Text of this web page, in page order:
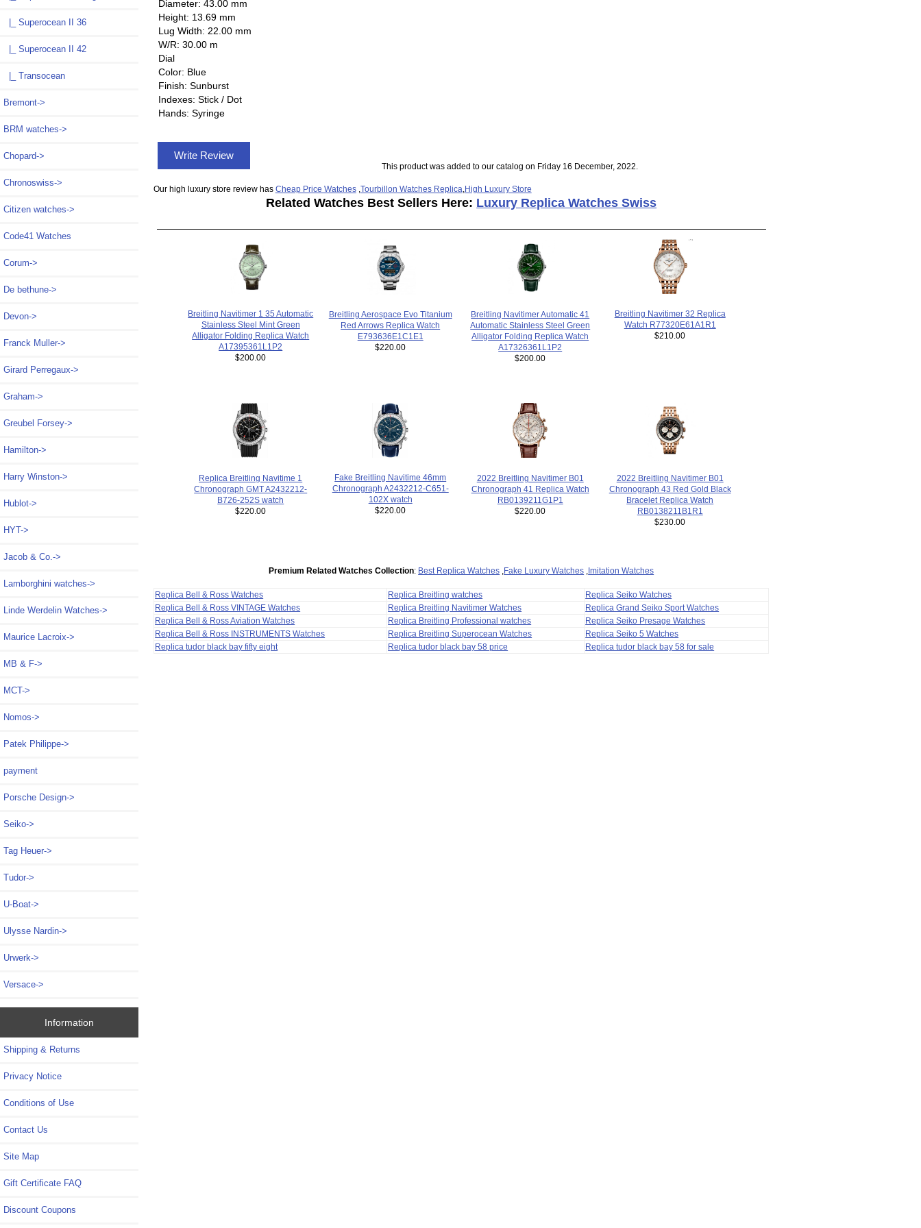
|_ Superocean II 36
|_ Superocean II 42
|_ Transocean
Bremont->
BRM watches->
Chopard->
Chronoswiss->
Citizen watches->
Code41 Watches
Corum->
De bethune->
Devon->
Franck Muller->
Girard Perregaux->
Graham->
Greubel Forsey->
Hamilton->
Harry Winston->
Hublot->
HYT->
Jacob & Co.->
Lamborghini watches->
Linde Werdelin Watches->
Maurice Lacroix->
MB & F->
MCT->
Nomos->
Patek Philippe->
payment
Porsche Design->
Seiko->
Tag Heuer->
Tudor->
U-Boat->
Ulysse Nardin->
Urwerk->
Versace->
Information
Shipping & Returns
Privacy Notice
Conditions of Use
Contact Us
Site Map
Gift Certificate FAQ
Discount Coupons
Diameter: 43.00 mm
Height: 13.69 mm
Lug Width: 22.00 mm
W/R: 30.00 m
Dial
Color: Blue
Finish: Sunburst
Indexes: Stick / Dot
Hands: Syringe
Write Review
This product was added to our catalog on Friday 16 December, 2022.
Our high luxury store review has Cheap Price Watches, Tourbillon Watches Replica High Luxury Store
Related Watches Best Sellers Here: Luxury Replica Watches Swiss
Breitling Navitimer 1 35 Automatic
Stainless Steel Mint Green
Alligator Folding Replica Watch
A17395361L1P2
$200.00
Breitling Aerospace Evo Titanium
Red Arrows Replica Watch
E793636E1C1E1
$220.00
Breitling Navitimer Automatic 41
Automatic Stainless Steel Green
Alligator Folding Replica Watch
A17326361L1P2
$200.00
Breitling Navitimer 32 Replica
Watch R77320E61A1R1
$210.00
Replica Breitling Navitime 1
Chronograph GMT A2432212-
B726-252S watch
$220.00
Fake Breitling Navitime 46mm
Chronograph A2432212-C651-
102X watch
$220.00
2022 Breitling Navitimer B01
Chronograph 41 Replica Watch
RB0139211G1P1
$220.00
2022 Breitling Navitimer B01
Chronograph 43 Red Gold Black
Bracelet Replica Watch
RB0138211B1R1
$230.00
Premium Related Watches Collection: Best Replica Watches Fake Luxury Watches Imitation Watches
Replica Bell & Ross Watches Replica Breitling watches
Replica Seiko Watches
Replica Bell & Ross VINTAGE Watches
Replica Breitling Navitimer Watches
Replica Grand Seiko Sport Watches
Replica Bell & Ross Aviation Watches
Replica Breitling Professional watches
Replica Seiko Presage Watches
Replica Bell & Ross INSTRUMENTS Watches
Replica Breitling Superocean Watches
Replica Seiko 5 Watches
Replica tudor black bay fifty eight
Replica tudor black bay 58 price Replica tudor black bay 58 for sale